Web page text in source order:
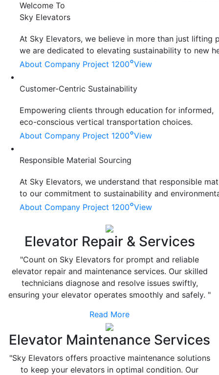
Welcome To
Sky Elevators
At Sky Elevators, we believe in more than just lifting
we are dedicated to elevating sustainability to new
About Company Project 1200°View
Customer-Centric Sustainability
Empowering clients through education for informed,
eco-conscious vertical transportation choices.
About Company Project 1200°View
Responsible Material Sourcing
At Sky Elevators, we understand that responsible
to our commitment to sustainability and
About Company Project 1200°View
Elevator Repair & Services
"Count on Sky Elevators for prompt and reliable
elevator repair and maintenance services. Our skilled
technicians diagnose and resolve issues swiftly,
ensuring your elevator operates smoothly and safely. "
Read More
Elevator Maintenance Services
"Sky Elevators offers proactive maintenance solutions
to keep your elevators in optimal condition. Our